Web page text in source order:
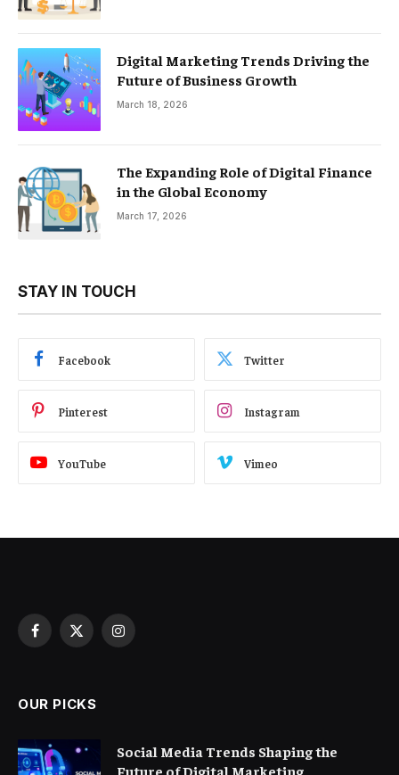
Digital Marketing Trends Driving the
Future of Business Growth
March 18, 2026
The Expanding Role of Digital Finance
in the Global Economy
March 17, 2026
STAY IN TOUCH
Facebook Twitter
Pinterest Instagram
YouTube Vimeo
Facebook
X
Instagram
OUR PICKS
Social Media Trends Shaping the
Future of Digital Marketing